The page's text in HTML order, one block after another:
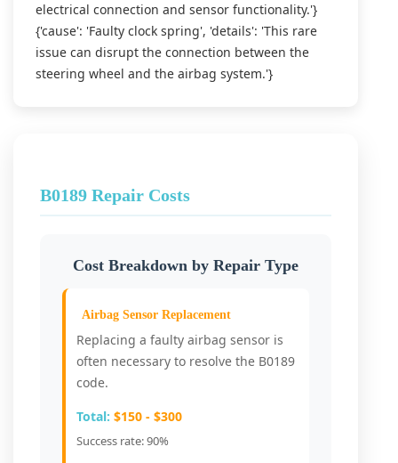
electrical connection and sensor functionality.'}
{'cause': 'Faulty clock spring', 'details': 'This rare
issue can disrupt the connection between the
steering wheel and the airbag system.'}
B0189 Repair Costs
Cost Breakdown by Repair Type
Airbag Sensor Replacement
Replacing a faulty airbag sensor is
often necessary to resolve the B0189
code.
Total: $150 - $300
Success rate: 90%